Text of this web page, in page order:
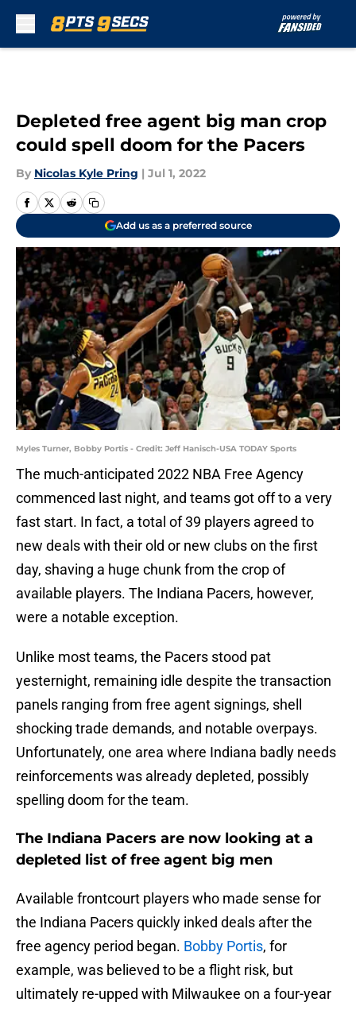
Depleted free agent big man crop
could spell doom for the Pacers
By Nicolas Kyle Pring | Jul 1, 2022
Add us as a preferred source
Myles Turner, Bobby Portis - Credit: Jeff Hanisch-USA TODAY Sports
The much-anticipated 2022 NBA Free Agency
commenced last night, and teams got off to a very
fast start. In fact, a total of 39 players agreed to
new deals with their old or new clubs on the first
day, shaving a huge chunk from the crop of
available players. The Indiana Pacers, however,
were a notable exception.
Unlike most teams, the Pacers stood pat
yesternight, remaining idle despite the transaction
panels ranging from free agent signings, shell
shocking trade demands, and notable overpays.
Unfortunately, one area where Indiana badly needs
reinforcements was already depleted, possibly
spelling doom for the team.
The Indiana Pacers are now looking at a
depleted list of free agent big men
Available frontcourt players who made sense for
the Indiana Pacers quickly inked deals after the
free agency period began. Bobby Portis, for
example, was believed to be a flight risk, but
ultimately re-upped with Milwaukee on a four-year